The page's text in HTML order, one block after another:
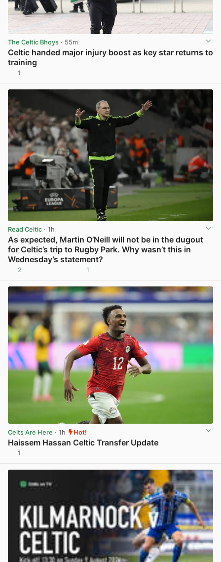
The Celtic Bhoys · 55m
Celtic handed major injury boost as key star returns to
training
1
Read Celtic · 1h
As expected, Martin O’Neill will not be in the dugout
for Celtic’s trip to Rugby Park. Why wasn’t this in
Wednesday’s statement?
2 1
Celts Are Here · 1h Hot!
Haissem Hassan Celtic Transfer Update
1